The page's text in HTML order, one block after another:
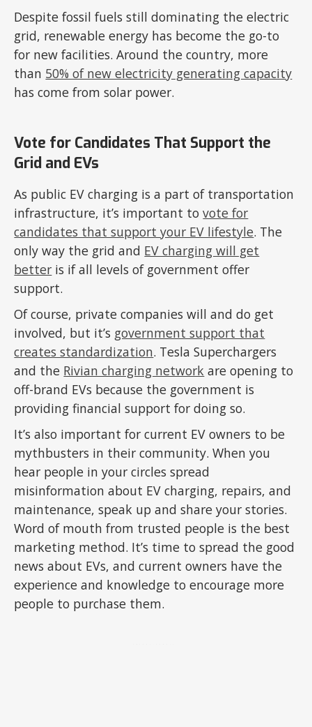
Despite fossil fuels still dominating the electric
grid, renewable energy has become the go-to
for new facilities. Around the country, more
than 50% of new electricity generating capacity
has come from solar power.
Vote for Candidates That Support the
Grid and EVs
As public EV charging is a part of transportation
infrastructure, it’s important tovote for
candidates that support your EV lifestyle. The
only way the grid and EV charging will get
better is if all levels of government offer
support.
Of course, private companies will and do get
involved, but it’s government support that
creates standardization. Tesla Superchargers
and the Rivian charging network are opening to
off-brand EVs because the government is
providing financial support for doing so.
It’s also important for current EV owners to be
mythbusters in their community. When you
hear people in your circles spread
misinformation about EV charging, repairs, and
maintenance, speak up and share your stories.
Word of mouth from trusted people is the best
marketing method. It’s time to spread the good
news about EVs, and current owners have the
experience and knowledge to encourage more
people to purchase them.